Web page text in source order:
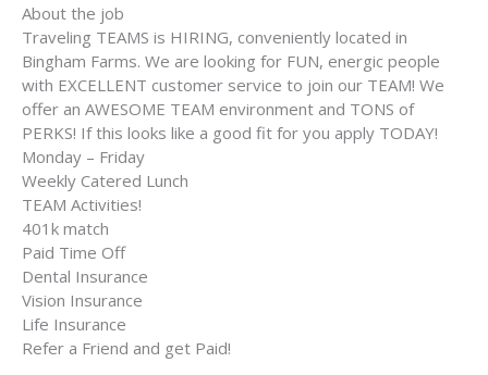
About the job
Traveling TEAMS is HIRING, conveniently located in
Bingham Farms. We are looking for FUN, energic people
with EXCELLENT customer service to join our TEAM! We
offer an AWESOME TEAM environment and TONS of
PERKS! If this looks like a good fit for you apply TODAY!
Monday – Friday
Weekly Catered Lunch
TEAM Activities!
401k match
Paid Time Off
Dental Insurance
Vision Insurance
Life Insurance
Refer a Friend and get Paid!